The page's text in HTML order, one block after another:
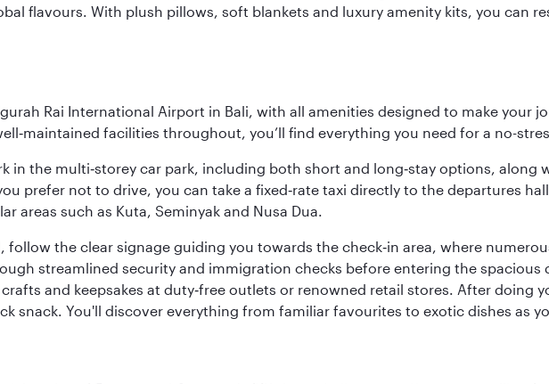
flavours. With plush pillows, soft blankets and luxury amenity kits, you can
Rai International Airport in Bali, with all amenities designed to make your
facilities throughout, you’ll find everything you need for a no-
in the multi‑storey car park, including both short and long‑stay options, along
prefer not to drive, you can take a fixed‑rate taxi directly to the departures
areas such as Kuta, Seminyak and Nusa Dua.
follow the clear signage guiding you towards the check‑in area, where
streamlined security and immigration checks before entering the spacious
and keepsakes at duty‑free outlets or renowned retail stores. After doing
snack. You'll discover everything from familiar favourites to exotic dishes as